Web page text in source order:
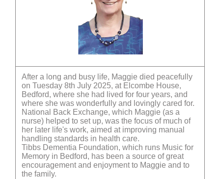
After a long and busy life, Maggie died peacefully
on Tuesday 8th July 2025, at Elcombe House,
Bedford, where she had lived for four years, and
where she was wonderfully and lovingly cared for.
National Back Exchange, which Maggie (as a
nurse) helped to set up, was the focus of much of
her later life's work, aimed at improving manual
handling standards in health care.
Tibbs Dementia Foundation, which runs Music for
Memory in Bedford, has been a source of great
encouragement and enjoyment to Maggie and to
the family.